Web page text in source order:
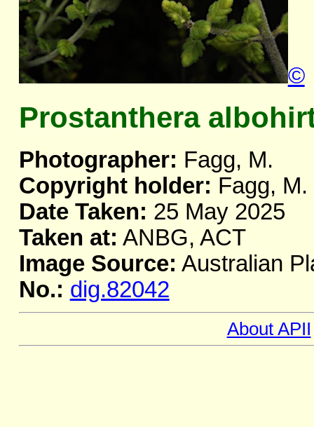
©
Prostanthera
Photographer: Fagg, M.
Copyright holder: Fagg, M.
Date Taken: 25 May 2025
Taken at: ANBG, ACT
Image Source: Australian
No.: dig.82042
About APII